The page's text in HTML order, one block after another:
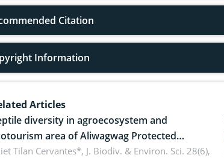
Citation
Information
Articles
diversity in agroecosystem and
area of Aliwagwag Protected
Davao Oriental, Philippines
Tilan Cervantes*, J. Biodiv. & Environ. Sci. 28(6),